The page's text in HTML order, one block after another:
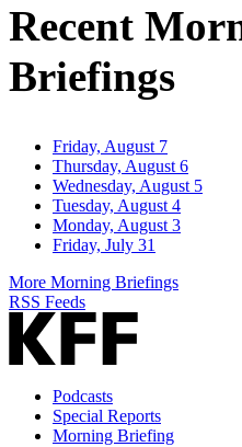
Recent
Briefings
Friday, August 7
Thursday, August 6
Wednesday, August 5
Tuesday, August 4
Monday, August 3
Friday, July 31
More Morning Briefings
RSS Feeds
Podcasts
Special Reports
Morning Briefing